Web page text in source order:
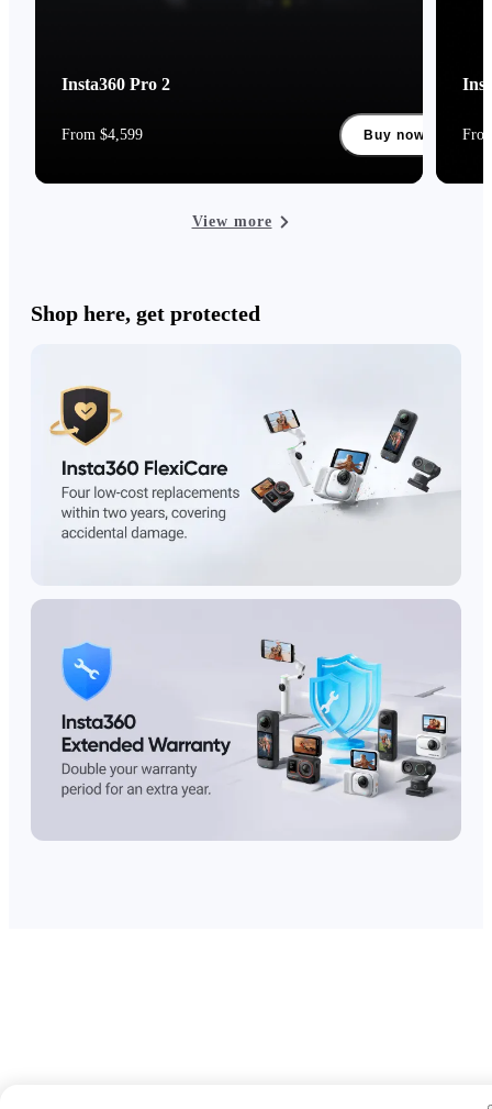
Insta360 Pro 2
From $4,599 Buy now
View more
Shop here, get protected